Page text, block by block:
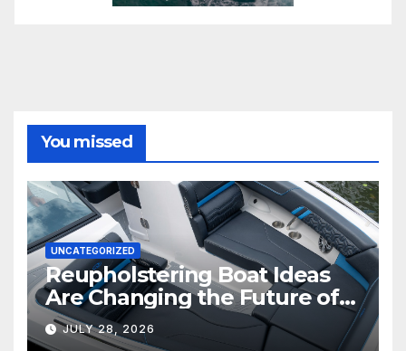
You missed
UNCATEGORIZED
Reupholstering Boat Ideas
Are Changing the Future of
Marine Comfort
JULY 28, 2026